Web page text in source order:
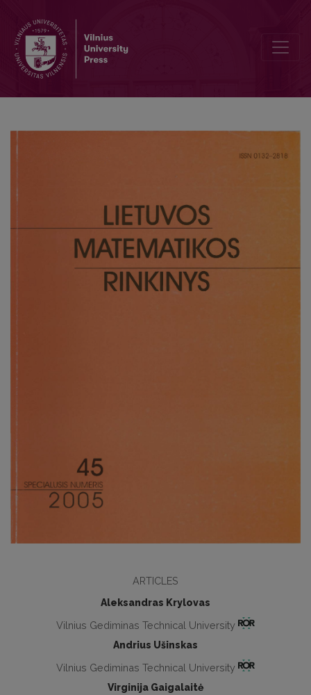
ARTICLES
Aleksandras Krylovas
Vilnius Gediminas Technical University
Andrius Ušinskas
Vilnius Gediminas Technical University
Virginija Gaigalaitė